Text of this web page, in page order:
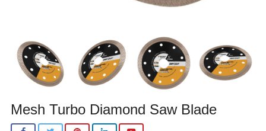
Mesh Turbo Diamond Saw Blade